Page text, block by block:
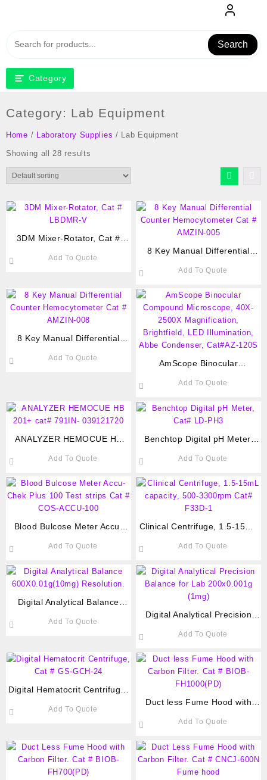
content
Search
Category
Category: Lab Equipment
Home / Laboratory Supplies / Lab Equipment
Showing all 28 results
3DM Mixer-Rotator, Cat #
Add To Quote
8 Key Manual Differential
AMZIN-005
Add To Quote
8 Key Manual Differential
AMZIN-008
Add To Quote
AmScope Binocular
2500X Magnification,
Brightfield, LED Illumination,
Abbe Condenser, Cat#AZ-
120S
Add To Quote
ANALYZER HEMOCUE HB
Add To Quote
Benchtop Digital pH Meter,
Add To Quote
Blood Bulcose Meter Accu-
# COS-ACCU-100
Add To Quote
Clinical Centrifuge, 1.5-15mL
F33D-1
Add To Quote
Digital Analytical Balance
Add To Quote
Digital Analytical Precision
(1mg)
Add To Quote
Digital Hematocrit Centrifuge,
Add To Quote
Duct less Fume Hood with
FH1000(PD)
Add To Quote